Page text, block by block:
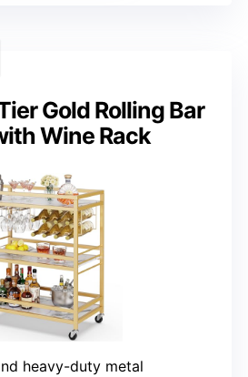
Gold Rolling Bar
Wine Rack
heavy-duty metal